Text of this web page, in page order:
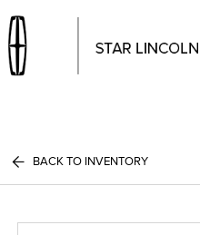
BACK TO INVENTORY